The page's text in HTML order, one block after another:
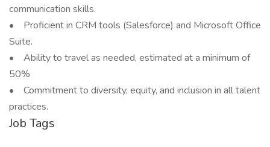
communication skills.
• Proficient in CRM tools (Salesforce) and Microsoft Office
Suite.
• Ability to travel as needed, estimated at a minimum of
50%
• Commitment to diversity, equity, and inclusion in all talent
practices.
Job Tags